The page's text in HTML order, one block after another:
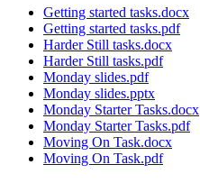
Getting started tasks.docx
Getting started tasks.pdf
Harder Still tasks.docx
Harder Still tasks.pdf
Monday slides.pdf
Monday slides.pptx
Monday Starter Tasks.docx
Monday Starter Tasks.pdf
Moving On Task.docx
Moving On Task.pdf